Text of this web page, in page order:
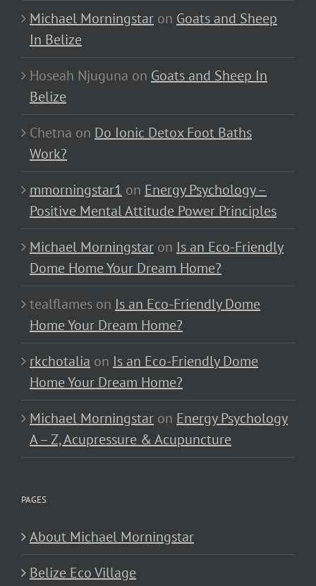
Michael Morningstar on Goats and Sheep
In Belize
Hoseah Njuguna on Goats and Sheep In
Belize
Chetna on Do Ionic Detox Foot Baths
Work?
mmorningstar1 on Energy Psychology –
Positive Mental Attitude Power Principles
Michael Morningstar on Is an Eco-Friendly
Dome Home Your Dream Home?
tealflames on Is an Eco-Friendly Dome
Home Your Dream Home?
rkchotalia on Is an Eco-Friendly Dome
Home Your Dream Home?
Michael Morningstar on Energy Psychology
A – Z, Acupressure & Acupuncture
PAGES
About Michael Morningstar
Belize Eco Village